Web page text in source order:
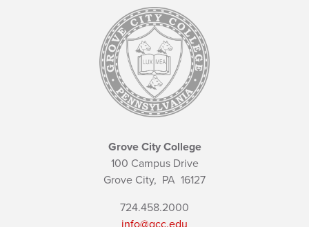
Grove City College
100 Campus Drive
Grove City, PA 16127
724.458.2000